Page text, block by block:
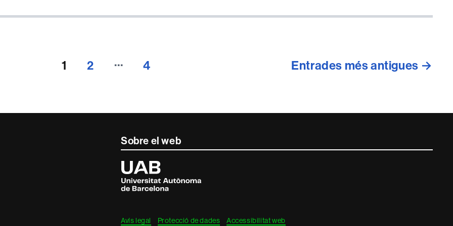
1 2 … 4 Entrades més antigues →
Sobre el web
Universitat
Autònoma
de
Barcelona
Avís legal Protecció de dades Accessibilitat web